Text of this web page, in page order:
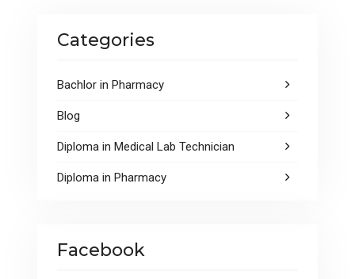
Categories
Bachlor in Pharmacy
Blog
Diploma in Medical Lab Technician
Diploma in Pharmacy
Facebook